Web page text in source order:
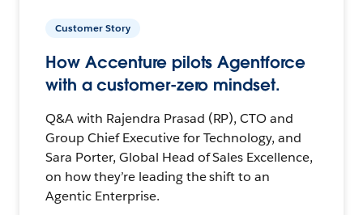
Customer Story
How Accenture pilots Agentforce
with a customer-zero mindset.
Q&A with Rajendra Prasad (RP), CTO and
Group Chief Executive for Technology, and
Sara Porter, Global Head of Sales Excellence,
on how they’re leading the shift to an
Agentic Enterprise.